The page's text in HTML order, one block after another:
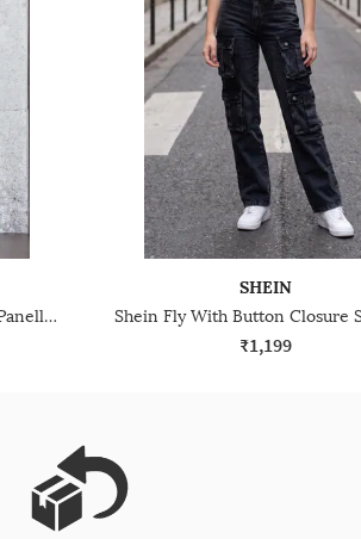
Shein Fly With Button Closure Panelled Light Wash Jeans
SHEIN
₹1,199